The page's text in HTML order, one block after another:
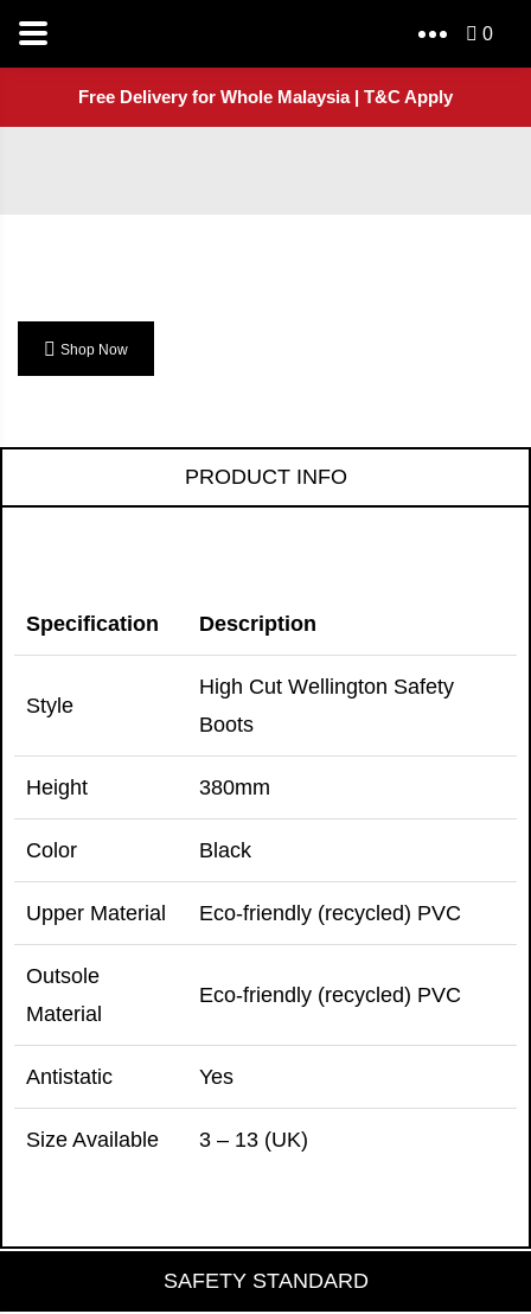
0
Free Delivery for Whole Malaysia | T&C Apply
Shop Now
PRODUCT INFO
Specification Description
Style
High Cut Wellington Safety
Boots
Height 380mm
Color Black
Upper Material Eco-friendly (recycled) PVC
Outsole
Material
Eco-friendly (recycled) PVC
Antistatic Yes
Size Available 3 – 13 (UK)
SAFETY STANDARD